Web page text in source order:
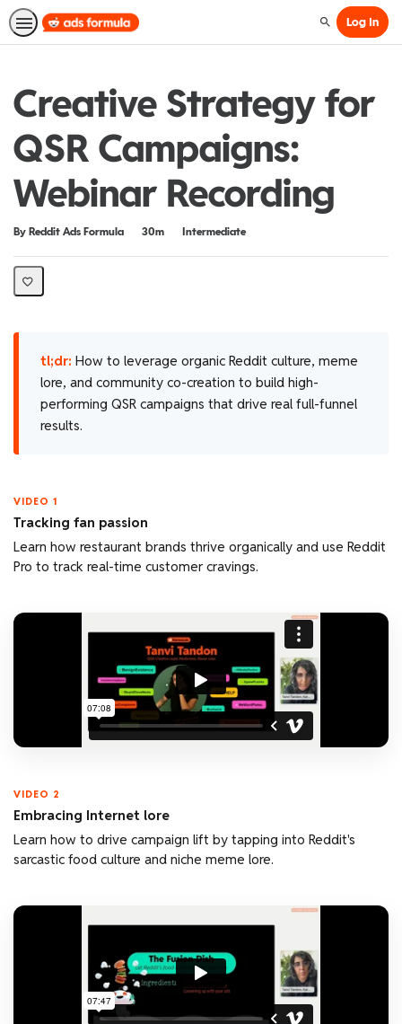
SearchLog In
Creative Strategy for
QSR Campaigns:
Webinar Recording
By Reddit Ads Formula
Duration 30m
Difficulty Intermediate
tl;dr: How to leverage organic Reddit culture, meme
lore, and community co-creation to build high-
performing QSR campaigns that drive real full-funnel
results.
VIDEO 1
Tracking fan passion
Learn how restaurant brands thrive organically and use Reddit
Pro to track real-time customer cravings.
VIDEO 2
Embracing Internet lore
Learn how to drive campaign lift by tapping into Reddit's
sarcastic food culture and niche meme lore.